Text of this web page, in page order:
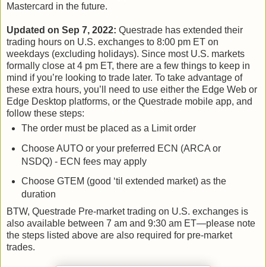
Mastercard in the future.
Updated on Sep 7, 2022: Questrade has extended their
trading hours on U.S. exchanges to 8:00 pm ET on
weekdays (excluding holidays). Since most U.S. markets
formally close at 4 pm ET, there are a few things to keep in
mind if you’re looking to trade later. To take advantage of
these extra hours, you’ll need to use either the Edge Web or
Edge Desktop platforms, or the Questrade mobile app, and
follow these steps:
The order must be placed as a Limit order
Choose AUTO or your preferred ECN (ARCA or
NSDQ) - ECN fees may apply
Choose GTEM (good ‘til extended market) as the
duration
BTW, Questrade Pre-market trading on U.S. exchanges is
also available between 7 am and 9:30 am ET—please note
the steps listed above are also required for pre-market
trades.